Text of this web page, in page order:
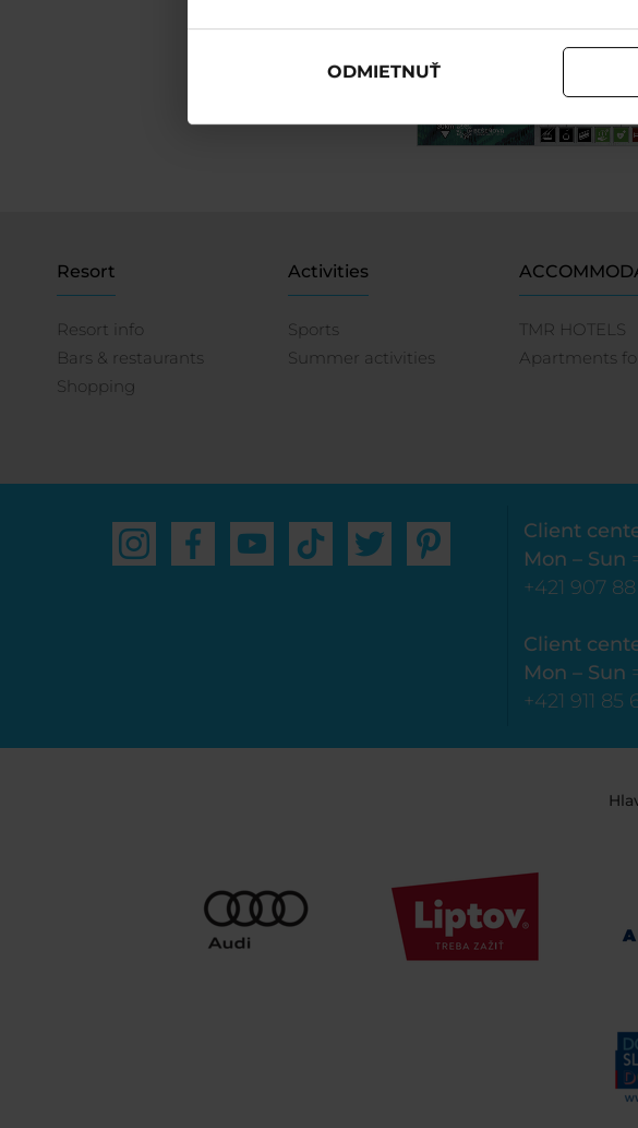
ODMIETNUŤ
Resort
Resort info
Bars & restaurants
Shopping
Activities
Sports
Summer activities
TMR HOTELS
Apartments
Client
Mon – Sun
+421 907
Client
Mon – Sun
+421 911 85